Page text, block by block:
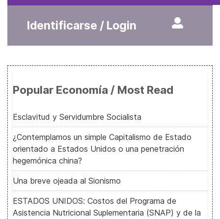
Identificarse / Login
Popular Economía / Most Read
Esclavitud y Servidumbre Socialista
¿Contemplamos un simple Capitalismo de Estado
orientado a Estados Unidos o una penetración
hegemónica china?
Una breve ojeada al Sionismo
ESTADOS UNIDOS: Costos del Programa de
Asistencia Nutricional Suplementaria (SNAP) y de la